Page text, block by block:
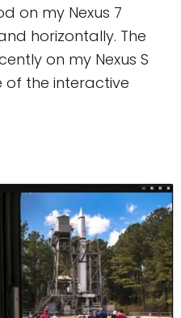
on my Nexus 7
horizontally. The
on my Nexus S
of the interactive